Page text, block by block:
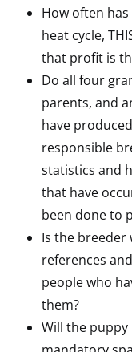
How often
heat cycle,
that profit is
Do all four
parents, and
have
responsible
statistics and
that have
been done to
Is the breeder
references
people who
them?
Will the